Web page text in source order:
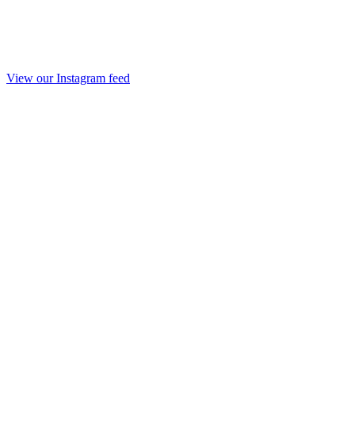
View our Instagram feed